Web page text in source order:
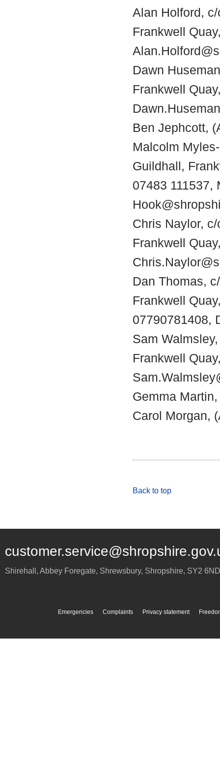
Alan Holford,
Frankwell
Dawn
Frankwell
Ben Jephcott,
Malcolm
Guildhall,
07483 111537,
Chris Naylor,
Frankwell
Dan Thomas,
Frankwell
07790781408,
Sam
Frankwell
Gemma
Carol Morgan,
Back to top
Shirehall, Abbey Foregate, Shrewsbury, Shropshire, SY2 6ND
Emergencies Complaints Privacy statement